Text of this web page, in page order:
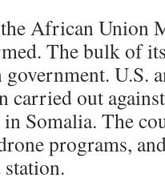
African Union
The bulk of
government. U.S.
carried out
in Somalia. The
programs,